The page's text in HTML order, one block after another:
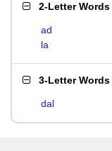
2-Letter Words
ad
la
3-Letter Words
dal